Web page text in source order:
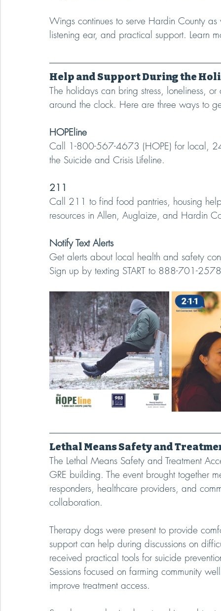
Wings continues to serve Hardin County
listening ear, and practical support. Learn
Help and Support During the
The holidays can bring stress, loneliness,
around the clock. Here are three ways to
HOPEline
Call 1-800-567-4673 (HOPE) for local,
the Suicide and Crisis Lifeline.
211
Call 211 to find food pantries, housing
resources in Allen, Auglaize, and Hardin
Notify Text Alerts
Get alerts about local health and safety
Sign up by texting START to 888-701-2578
Lethal Means Safety and
The Lethal Means Safety and Treatment
GRE building. The event brought together
responders, healthcare providers, and
collaboration.
Therapy dogs were present to provide
support can help during discussions on
received practical tools for suicide
Sessions focused on farming community
improve treatment access.